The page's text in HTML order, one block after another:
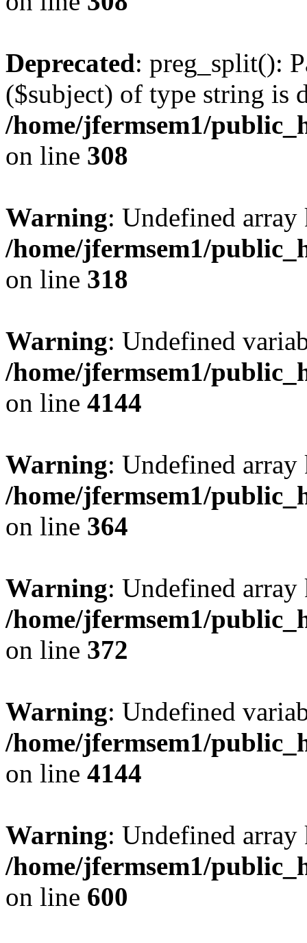
Deprecated: preg_split():
($subject) of type string is
/home/jfermsem1/
on line 308
Warning: Undefined
/home/jfermsem1/
on line 318
Warning: Undefined
/home/jfermsem1/
on line 4144
Warning: Undefined
/home/jfermsem1/
on line 364
Warning: Undefined
/home/jfermsem1/
on line 372
Warning: Undefined
/home/jfermsem1/
on line 4144
Warning: Undefined
/home/jfermsem1/
on line 600